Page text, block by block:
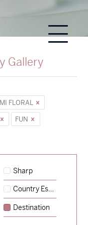
Gallery
FLORAL
FUN
Sharp
Country Escape
Destination